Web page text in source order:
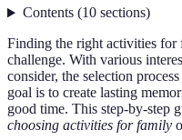
Contents(10 sections)
Finding the right activities
challenge. With various
consider, the selection
goal is to create lasting
good time. This step-by-step
choosing activities for family